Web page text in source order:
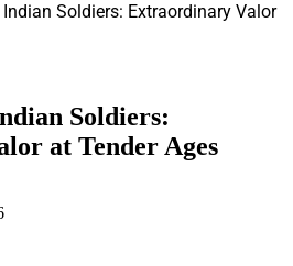
Soldiers: Extraordinary Valor
Soldiers:
at Tender Ages